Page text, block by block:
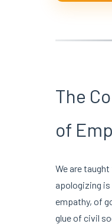
The
of
We are
apologizing
empathy, of
glue of civil